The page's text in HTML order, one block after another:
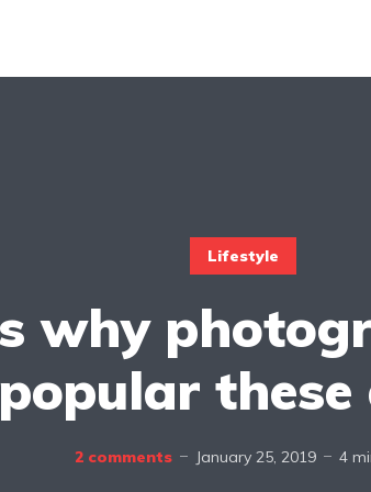
Lifestyle
why
popular these
2 comments January 25, 2019 4